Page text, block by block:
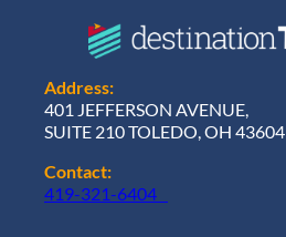
Address:
401 JEFFERSON AVENUE,
SUITE 210 TOLEDO, OH 43604
Contact:
419-321-6404